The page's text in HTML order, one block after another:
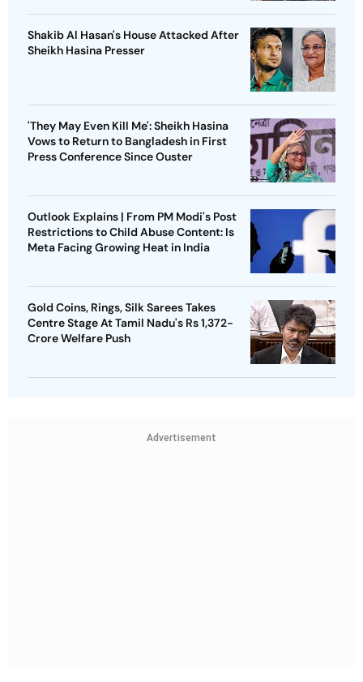
Shakib Al Hasan's House Attacked After
Sheikh Hasina Presser
'They May Even Kill Me': Sheikh Hasina
Vows to Return to Bangladesh in First
Press Conference Since Ouster
Outlook Explains | From PM Modi's Post
Restrictions to Child Abuse Content: Is
Meta Facing Growing Heat in India
Gold Coins, Rings, Silk Sarees Takes
Centre Stage At Tamil Nadu's Rs 1,372-
Crore Welfare Push
Advertisement